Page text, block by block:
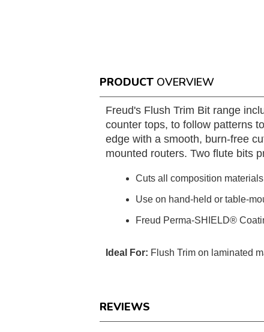
PRODUCT OVERVIEW
Freud's Flush Trim Bit range
counter tops, to follow patterns
edge with a smooth, burn-free
mounted routers. Two flute bits
Cuts all composition
Use on hand-held or table-
Freud Perma-SHIELD®
Ideal For: Flush Trim on laminated
REVIEWS